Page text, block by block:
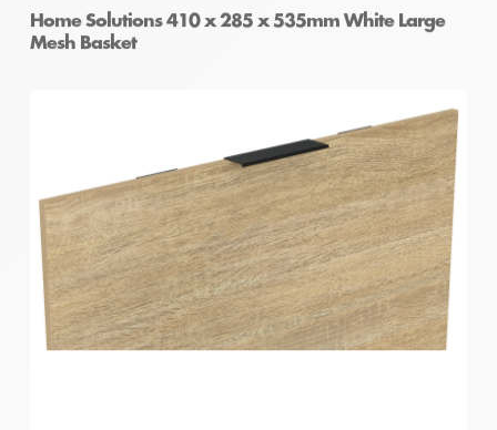
Home Solutions 410 x 285 x 535mm White Large
Mesh Basket